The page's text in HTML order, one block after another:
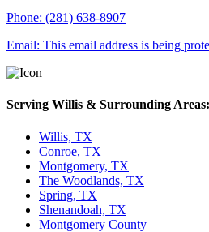
Phone: (281) 638-8907
Email: This email address is being
Serving Willis & Surrounding Areas:
Willis, TX
Conroe, TX
Montgomery, TX
The Woodlands, TX
Spring, TX
Shenandoah, TX
Montgomery County